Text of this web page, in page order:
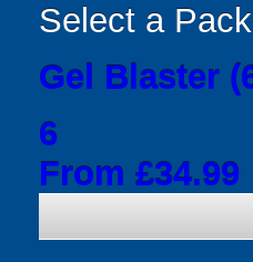
Select a
Gel Blaster
6
From £34.99